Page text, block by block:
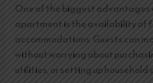
One of the biggest advantages
apartment is the availability of
accommodations. Guests can
without worrying about
utilities, or setting up household